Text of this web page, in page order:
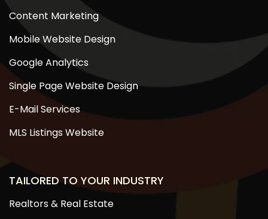
Content Marketing
Mobile Website Design
Google Analytics
Single Page Website Design
E-Mail Services
MLS Listings Website
TAILORED TO YOUR INDUSTRY
Realtors & Real Estate